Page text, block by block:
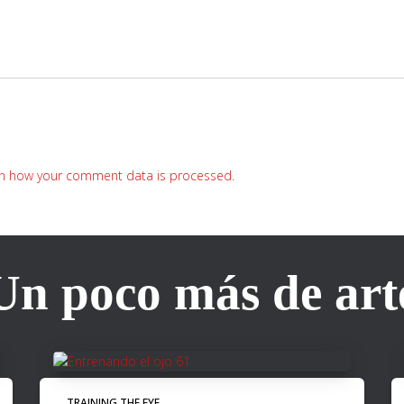
how your comment data is processed.
poco más de